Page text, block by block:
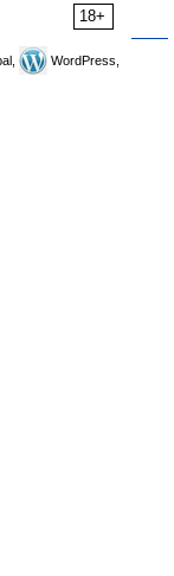
18+
WordPress,